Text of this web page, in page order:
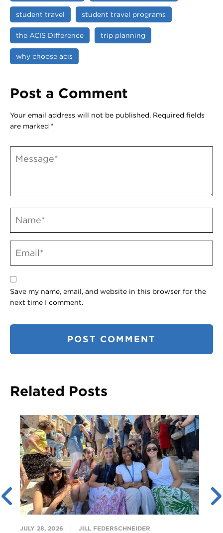
student travel student travel programs
the ACIS Difference trip planning
why choose acis
Post a Comment
Your email address will not be published. Required fields
are marked *
Save my name, email, and website in this browser for the
next time I comment.
Related Posts
JULY 28, 2026 JILL FEDERSCHNEIDER